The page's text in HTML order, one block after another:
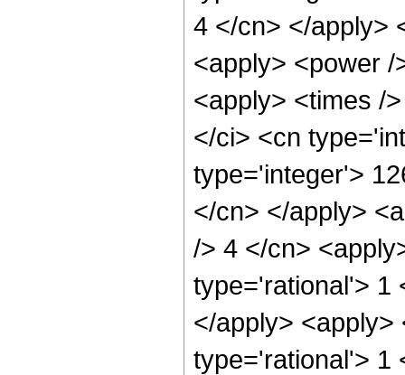
4 </cn> </apply>
<apply> <power
<apply> <times /
</ci> <cn
type='integer'>
</cn> </apply>
/> 4 </cn>
type='rational'> 1
</apply>
type='rational'> 1